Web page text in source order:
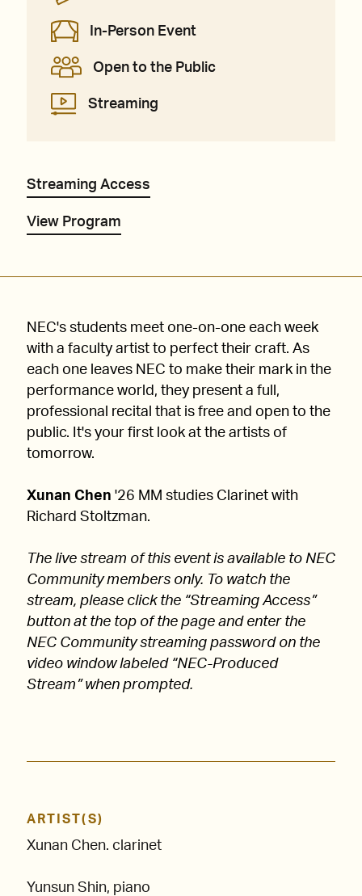
In-Person Event
Open to the Public
Streaming
Streaming Access
View Program
NEC's students meet one-on-one each week
with a faculty artist to perfect their craft. As
each one leaves NEC to make their mark in the
performance world, they present a full,
professional recital that is free and open to the
public. It's your first look at the artists of
tomorrow.
Xunan Chen '26 MM studies Clarinet with
Richard Stoltzman.
The live stream of this event is available to NEC
Community members only. To watch the
stream, please click the “Streaming Access”
button at the top of the page and enter the
NEC Community streaming password on the
video window labeled “NEC-Produced
Stream” when prompted.
ARTIST(S)
Xunan Chen. clarinet
Yunsun Shin, piano